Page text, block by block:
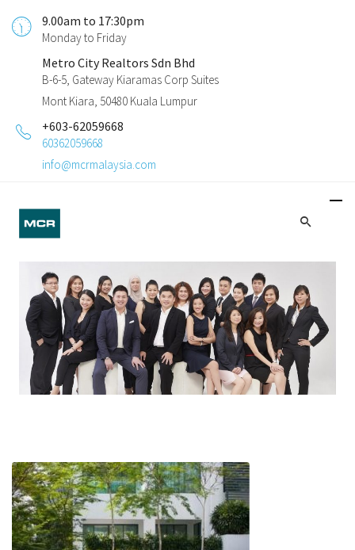
9.00am to 17:30pm
Monday to Friday
Metro City Realtors Sdn Bhd
B-6-5, Gateway Kiaramas Corp Suites
Mont Kiara, 50480 Kuala Lumpur
+603-62059668
60362059668
info@mcrmalaysia.com
Investment Guidance
We bring decades of proven industry expertise
in driving our investment approach.